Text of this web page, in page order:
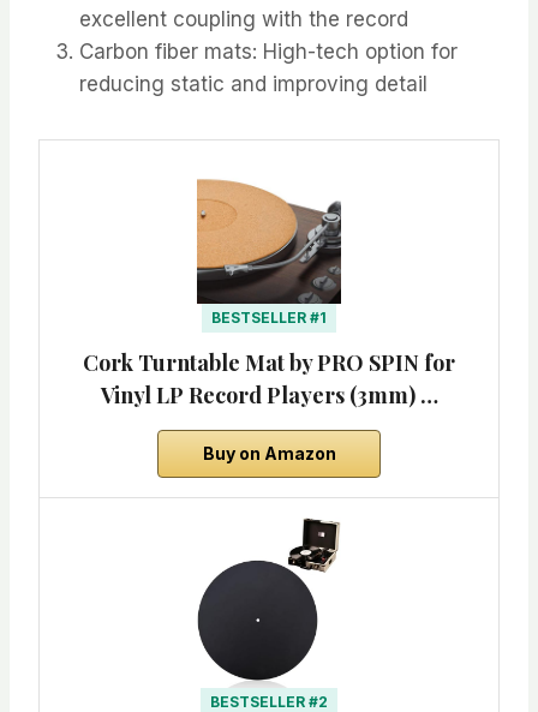
excellent coupling with the record
Carbon fiber mats: High-tech option for
reducing static and improving detail
BESTSELLER #1
Cork Turntable Mat by PRO SPIN for
Vinyl LP Record Players (3mm) …
Buy on Amazon
BESTSELLER #2